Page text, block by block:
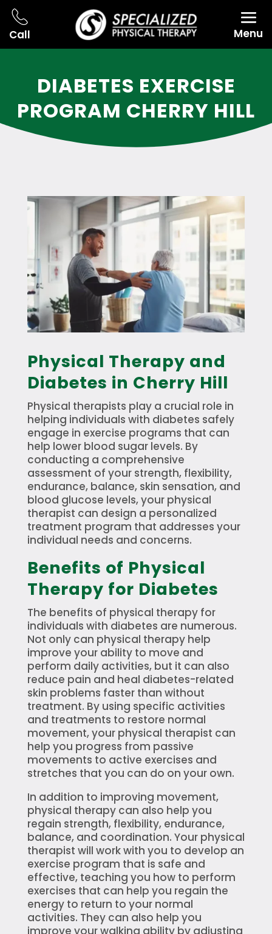
Call Menu
DIABETES EXERCISE
PROGRAM CHERRY HILL
Physical Therapy and
Diabetes in Cherry Hill
Physical therapists play a crucial role in
helping individuals with diabetes safely
engage in exercise programs that can
help lower blood sugar levels. By
conducting a comprehensive
assessment of your strength, flexibility,
endurance, balance, skin sensation, and
blood glucose levels, your physical
therapist can design a personalized
treatment program that addresses your
individual needs and concerns.
Benefits of Physical
Therapy for Diabetes
The benefits of physical therapy for
individuals with diabetes are numerous.
Not only can physical therapy help
improve your ability to move and
perform daily activities, but it can also
reduce pain and heal diabetes-related
skin problems faster than without
treatment. By using specific activities
and treatments to restore normal
movement, your physical therapist can
help you progress from passive
movements to active exercises and
stretches that you can do on your own.
In addition to improving movement,
physical therapy can also help you
regain strength, flexibility, endurance,
balance, and coordination. Your physical
therapist will work with you to develop an
exercise program that is safe and
effective, teaching you how to perform
exercises that can help you regain the
energy to return to your normal
activities. They can also help you
improve your walking ability by adjusting